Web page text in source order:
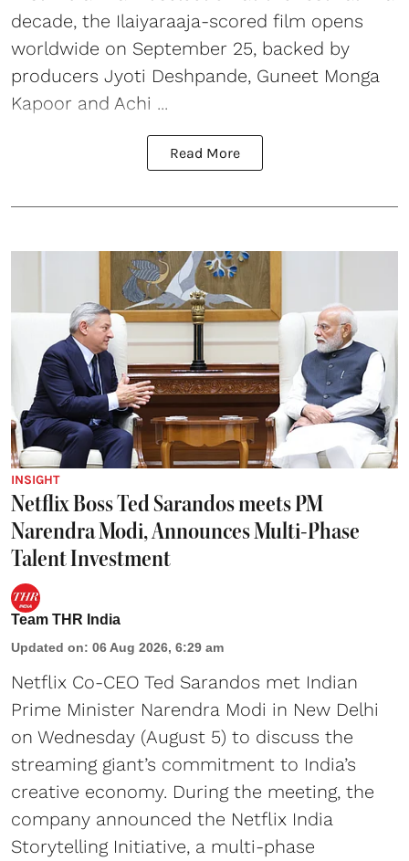
decade, the Ilaiyaraaja-scored film opens
worldwide on September 25, backed by
producers Jyoti Deshpande, Guneet Monga
Kapoor and Achi ...
Read More
INSIGHT
Netflix Boss Ted Sarandos meets PM
Narendra Modi, Announces Multi-Phase
Talent Investment
Team THR India
Updated on: 06 Aug 2026, 6:29 am
Netflix Co-CEO Ted Sarandos met Indian
Prime Minister Narendra Modi in New Delhi
on Wednesday (August 5) to discuss the
streaming giant’s commitment to India’s
creative economy. During the meeting, the
company announced the Netflix India
Storytelling Initiative, a multi-phase